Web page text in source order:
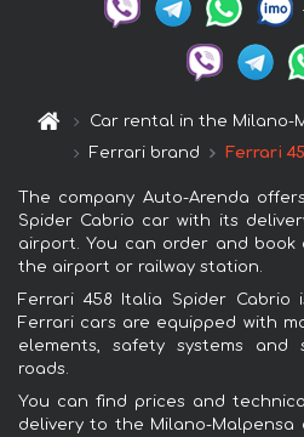
Car rental in the Milano-
Ferrari brand
Ferrari
The company Auto-Arenda
Spider Cabrio car with its
airport. You can order and
the airport or railway station.
Ferrari 458 Italia Spider
Ferrari cars are equipped with
elements, safety systems and
roads.
You can find prices and
delivery to the Milano-Malpensa